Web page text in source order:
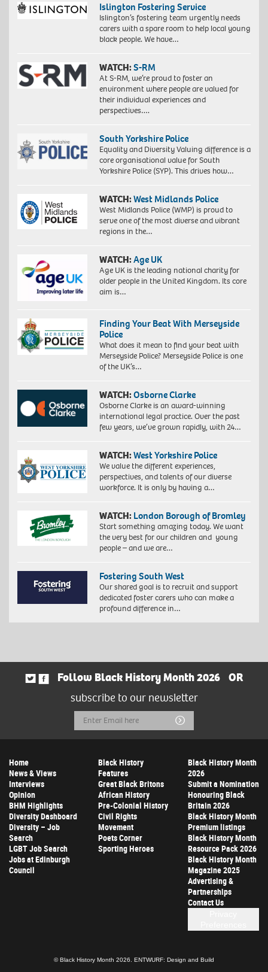
Islington Fostering Service
Islington’s fostering team urgently needs
carers with a spare room to help local young
black people. We have…
WATCH:S-RM
At S-RM, we’re proud to foster an
environment where people are valued for
their individual experiences and
perspectives….
South Yorkshire Police
Equality and Diversity Valuing difference is a
core organisational value for South
Yorkshire Police (SYP). This drives how…
WATCH:West Midlands Police
West Midlands Police (WMP) is proud to
serve one of the most diverse and vibrant
regions in the…
WATCH:Age UK
Age UK is the leading national charity for
older people in the United Kingdom. Its core
aim is…
Finding Your Beat With Merseyside
Police
What does it mean to find your beat with
Merseyside Police? Merseyside Police is one
of the UK’s…
WATCH:Osborne Clarke
Osborne Clarke is an award-winning
international legal practice. Over the past
few years, we’ve grown rapidly, with 24…
WATCH:West Yorkshire Police
We value the different experiences,
perspectives, and talents of our diverse
workforce. It is only by having a…
WATCH: London Borough of Bromley
Start something amazing today. We want
the very best for our children and young
people – and we are…
Fostering South West
Our shared goal is to recruit and support
dedicated foster carers who can make a
profound difference in…
Follow Black History Month 2026
OR
subscribe to our newsletter
Email
Address
Submit
Home
News & Views
Interviews
Opinion
BHM Highlights
Diversity Dashboard
Diversity – Job
Search
LGBT Job Search
Jobs at Edinburgh
Council
Black History
Features
Great Black Britons
African History
Pre-Colonial History
Civil Rights
Movement
Poets Corner
Sporting Heroes
Black History Month
2026
Submit a Nomination
Honouring Black
Britain 2026
Black History Month
Premium listings
Black History Month
Resource Pack 2026
Black History Month
Magazine 2025
Advertising &
Partnerships
Contact Us
© Black History Month 2026. ENTWURF: Design and Build